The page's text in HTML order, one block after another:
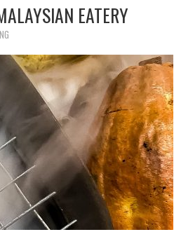
EATERY